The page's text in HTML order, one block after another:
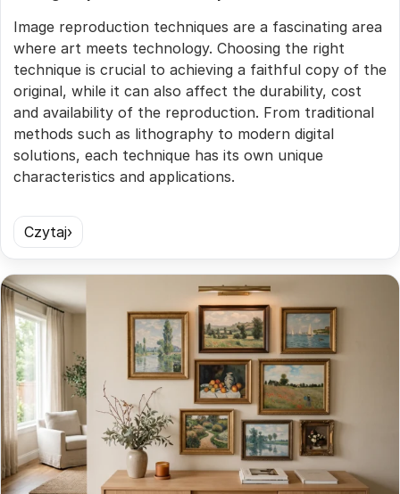
Image reproduction techniques are a fascinating area
where art meets technology. Choosing the right
technique is crucial to achieving a faithful copy of the
original, while it can also affect the durability, cost
and availability of the reproduction. From traditional
methods such as lithography to modern digital
solutions, each technique has its own unique
characteristics and applications.
Czytaj